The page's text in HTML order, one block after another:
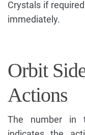
Crystals if
immediately.
Orbit
Actions
The number in